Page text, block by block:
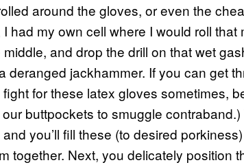
around the gloves, or even the
had my own cell where I would roll that
and drop the drill on that wet
deranged jackhammer. If you can get
for these latex gloves sometimes,
buttpockets to smuggle contraband.)
you’ll fill these (to desired
together. Next, you delicately position